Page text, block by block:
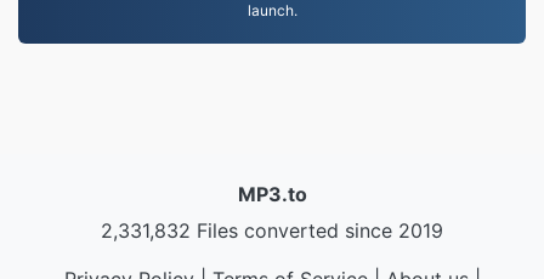
launch.
MP3.to
2,331,832 Files converted since 2019